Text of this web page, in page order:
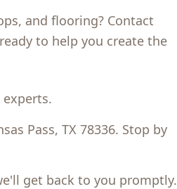
and flooring? Contact
to help you create the
Pass, TX 78336. Stop by
get back to you promptly.